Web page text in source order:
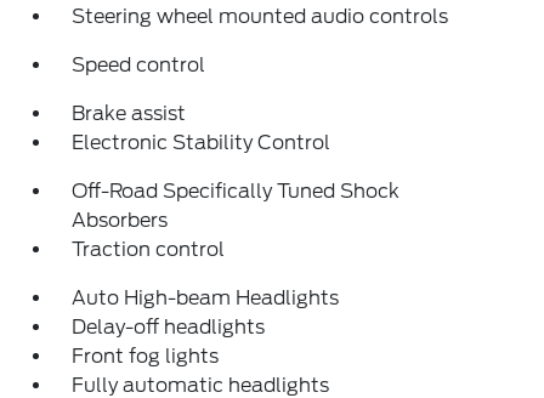
Steering wheel mounted audio controls
Speed control
Brake assist
Electronic Stability Control
Off-Road Specifically Tuned Shock
Absorbers
Traction control
Auto High-beam Headlights
Delay-off headlights
Front fog lights
Fully automatic headlights